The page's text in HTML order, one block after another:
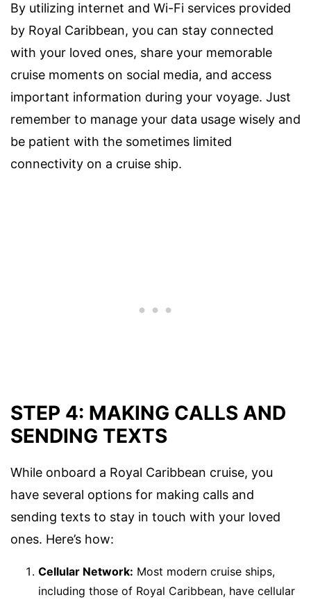
By utilizing internet and Wi-Fi services provided
by Royal Caribbean, you can stay connected
with your loved ones, share your memorable
cruise moments on social media, and access
important information during your voyage. Just
remember to manage your data usage wisely and
be patient with the sometimes limited
connectivity on a cruise ship.
STEP 4: MAKING CALLS AND
SENDING TEXTS
While onboard a Royal Caribbean cruise, you
have several options for making calls and
sending texts to stay in touch with your loved
ones. Here’s how:
Cellular Network: Most modern cruise ships,
including those of Royal Caribbean, have cellular